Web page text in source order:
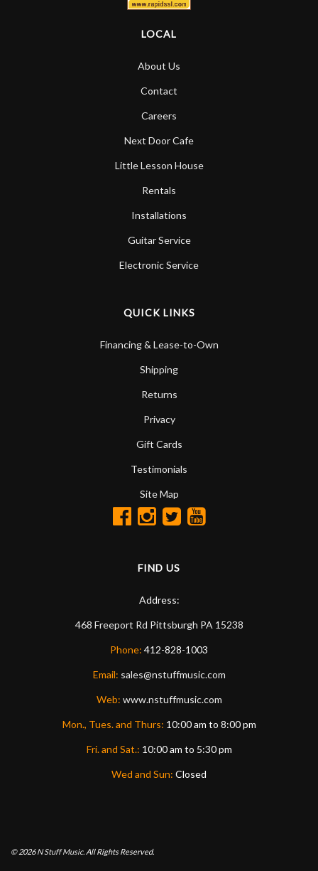
LOCAL
About Us
Contact
Careers
Next Door Cafe
Little Lesson House
Rentals
Installations
Guitar Service
Electronic Service
QUICK LINKS
Financing & Lease-to-Own
Shipping
Returns
Privacy
Gift Cards
Testimonials
Site Map
FIND US
Address:
468 Freeport Rd Pittsburgh PA 15238
Phone: 412-828-1003
Email: sales@nstuffmusic.com
Web: www.nstuffmusic.com
Mon., Tues. and Thurs: 10:00 am to 8:00 pm
Fri. and Sat.: 10:00 am to 5:30 pm
Wed and Sun: Closed
© 2026N Stuff Music. All Rights Reserved.